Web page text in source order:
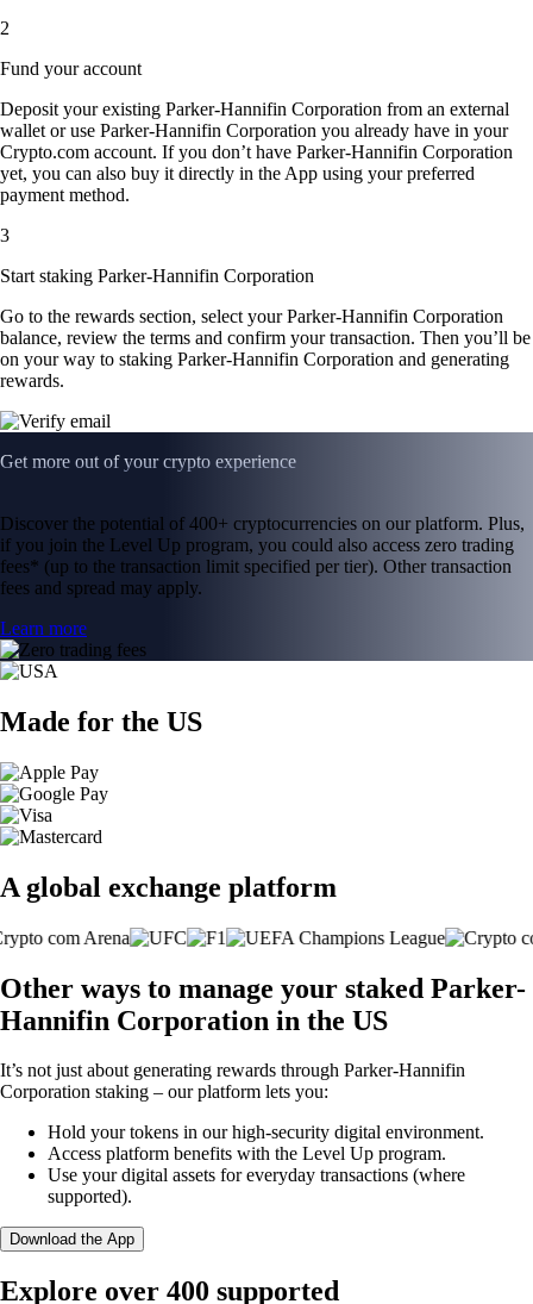
2
Fund your account
Deposit your existing Parker-Hannifin Corporation from an external
wallet or use Parker-Hannifin Corporation you already have in your
Crypto.com account. If you don’t have Parker-Hannifin Corporation
yet, you can also buy it directly in the App using your preferred
payment method.
3
Start staking Parker-Hannifin Corporation
Go to the rewards section, select your Parker-Hannifin Corporation
balance, review the terms and confirm your transaction. Then you’ll be
on your way to staking Parker-Hannifin Corporation and generating
rewards.
Get more out of your crypto experience
Discover the potential of 400+ cryptocurrencies on our platform. Plus,
if you join the Level Up program, you could also access zero trading
fees* (up to the transaction limit specified per tier). Other transaction
fees and spread may apply.
Learn more
Made for the US
A global exchange platform
Other ways to manage your staked Parker-
Hannifin Corporation in the US
It’s not just about generating rewards through Parker-Hannifin
Corporation staking – our platform lets you:
Hold your tokens in our high-security digital environment.
Access platform benefits with the Level Up program.
Use your digital assets for everyday transactions (where
supported).
Download the App
Explore over 400 supported